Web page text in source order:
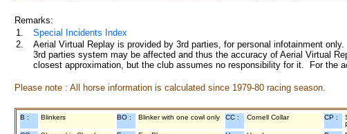
Remarks:
1.
Special Incidents Index
2.
Aerial Virtual Replay is provided by 3rd parties, for personal infotainment
3rd parties system may be affected and thus the accuracy of Aerial Virtual
closest approximation, but the club assumes no responsibility for it. For the
Please note : All horse information is calculated since 1979-80 racing season.
B : Blinkers BO : Blinker with one cowl only CC : Cornell Collar CP :